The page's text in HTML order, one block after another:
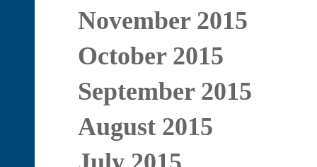
November 2015
October 2015
September 2015
August 2015